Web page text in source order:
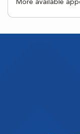
More available